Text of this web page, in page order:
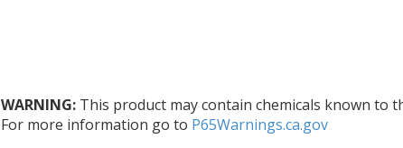
WARNING: This product may contain chemicals known to
For more information go to P65Warnings.ca.gov